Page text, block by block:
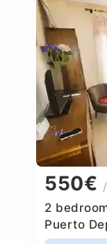
550€
2
Puerto